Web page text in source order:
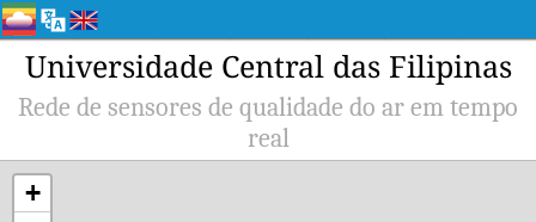
Universidade Central das Filipinas
Rede de sensores de qualidade do ar em tempo
real
+